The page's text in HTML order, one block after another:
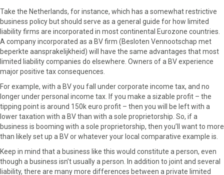
Take the Netherlands, for instance, which has a somewhat restrictive
business policy but should serve as a general guide for how limited
liability firms are incorporated in most continental Eurozone countries.
A company incorporated as a BV firm (Besloten Vennootschap met
beperkte aansprakelijkheid) will have the same advantages that most
limited liability companies do elsewhere. Owners of a BV experience
major positive tax consequences.
For example, with a BV you fall under corporate income tax, and no
longer under personal income tax. If you make a sizable profit – the
tipping point is around 150k euro profit – then you will be left with a
lower taxation with a BV than with a sole proprietorship. So, if a
business is booming with a sole proprietorship, then you’ll want to more
than likely set up a BV or whatever your local comparative example is.
Keep in mind that a business like this would constitute a person, even
though a business isn’t usually a person. In addition to joint and several
liability, there are many more differences between a private limited